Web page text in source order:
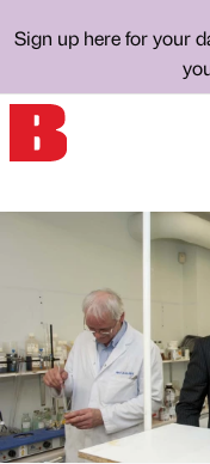
Sign up here for your